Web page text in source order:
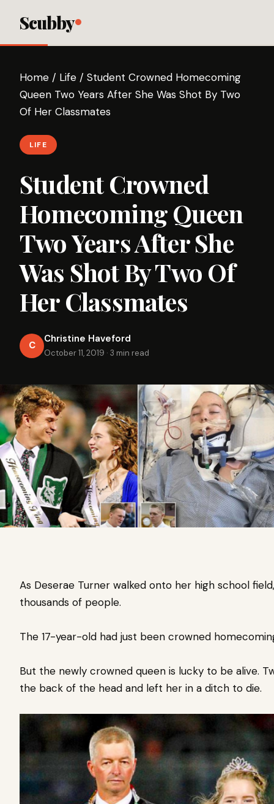
Scubby
Home / Life / Student Crowned Homecoming
Queen Two Years After She Was Shot By Two
Of Her Classmates
LIFE
Student Crowned
Homecoming Queen
Two Years After She
Was Shot By Two Of
Her Classmates
C
Christine Haveford
October 11, 2019 · 3 min read
As Deserae Turner walked onto her high school
thousands of people.
The 17-year-old had just been crowned
But the newly crowned queen is lucky to be alive.
the back of the head and left her in a ditch to die.